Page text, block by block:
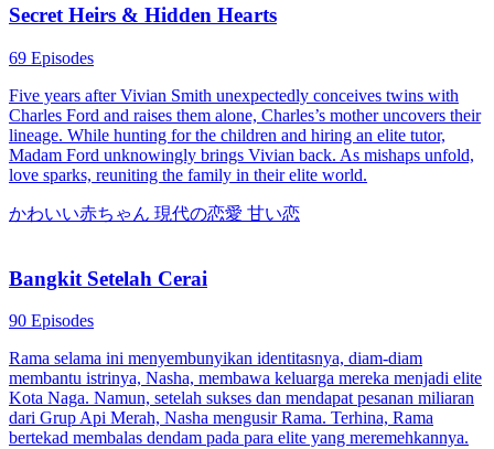
Secret Heirs & Hidden Hearts
69 Episodes
Five years after Vivian Smith unexpectedly conceives twins with
Charles Ford and raises them alone, Charles’s mother uncovers their
lineage. While hunting for the children and hiring an elite tutor,
Madam Ford unknowingly brings Vivian back. As mishaps unfold,
love sparks, reuniting the family in their elite world.
かわいい赤ちゃん 現代の恋愛 甘い恋
Bangkit Setelah Cerai
90 Episodes
Rama selama ini menyembunyikan identitasnya, diam-diam
membantu istrinya, Nasha, membawa keluarga mereka menjadi elite
Kota Naga. Namun, setelah sukses dan mendapat pesanan miliaran
dari Grup Api Merah, Nasha mengusir Rama. Terhina, Rama
bertekad membalas dendam pada para elite yang meremehkannya.